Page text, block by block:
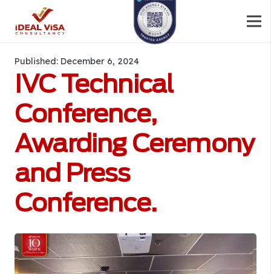
Published: December 6, 2024
IVC Technical
Conference,
Awarding Ceremony
and Press
Conference.